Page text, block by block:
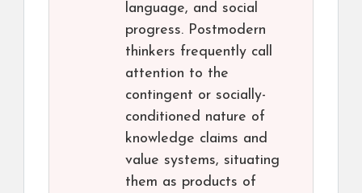
language, and social
progress. Postmodern
thinkers frequently call
attention to the
contingent or socially-
conditioned nature of
knowledge claims and
value systems, situating
them as products of